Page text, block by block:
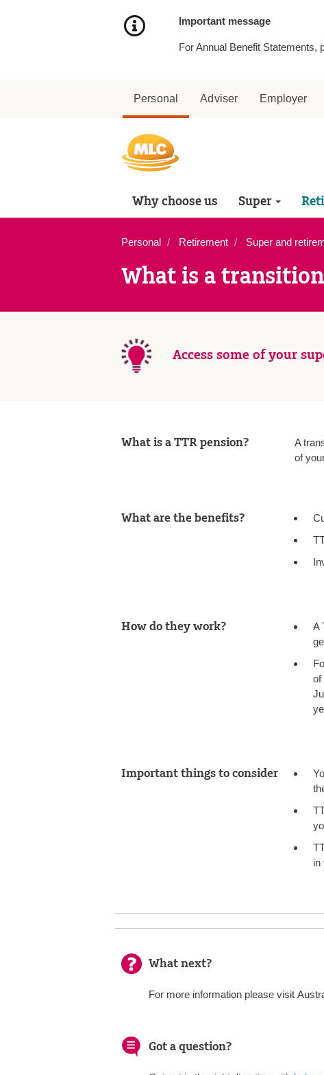
Important message
For Annual Benefit Statements,
Personal Adviser Employer
Why choose us Super
Personal Retirement Super and
What is a
Access some of your
What is a TTR pension?
A
of
What are the benefits?
How do they work?
A
of
Important things to consider
in
What next?
For more information please visit
Got a question?